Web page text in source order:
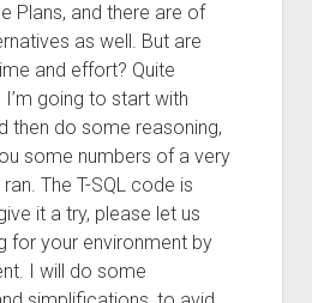
Plans, and there are of
as well. But are
and effort? Quite
going to start with
then do some reasoning,
some numbers of a very
The T-SQL code is
it a try, please let us
for your environment by
I will do some